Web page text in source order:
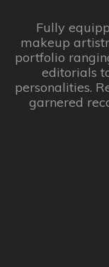
Fully
makeup
portfolio
editorials
personalities.
garnered